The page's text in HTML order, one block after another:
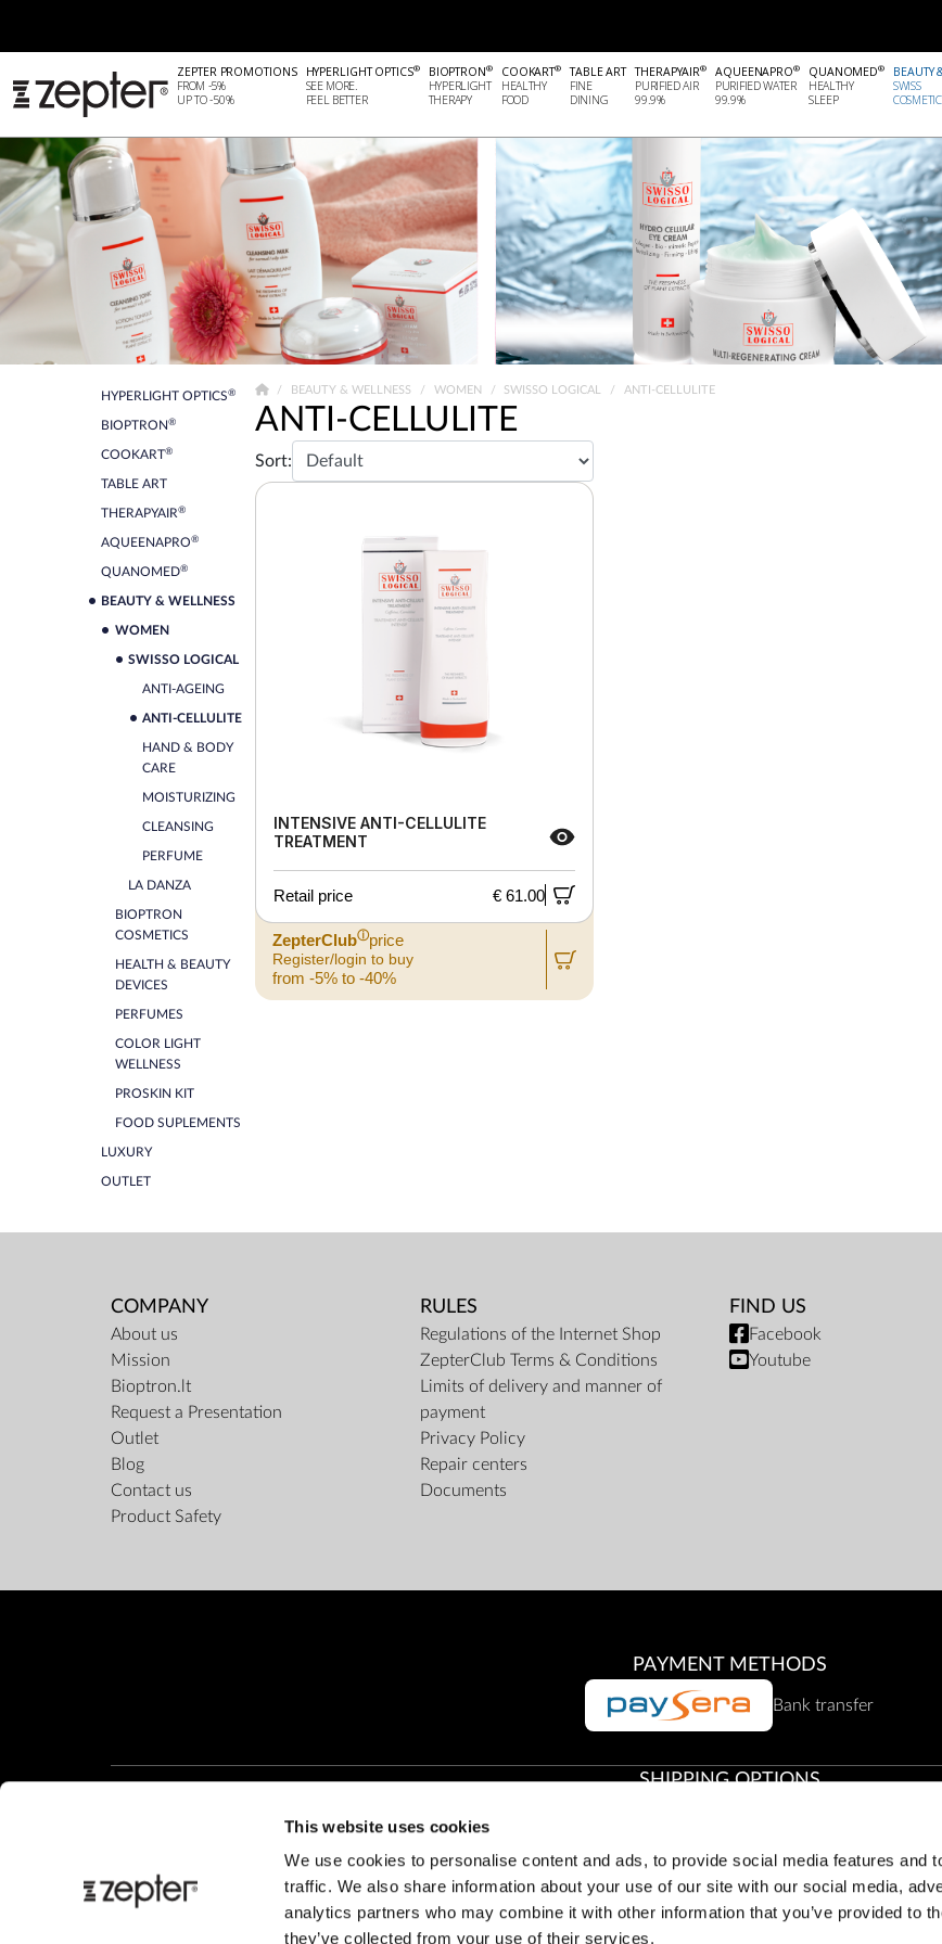
This website uses cookies
We use cookies to personalise content and ads, to provide social media features and
traffic. We also share information about your use of our site with our social media,
analytics partners who may combine it with other information that you’ve provided to
they’ve collected from your use of their services.
ZEPTER PROMOTIONS
FROM -5%
UP TO -50%
HYPERLIGHT OPTICS®
SEE MORE.
FEEL BETTER
BIOPTRON®
HYPERLIGHT
THERAPY
COOKART®
HEALTHY
FOOD
TABLE ART
FINE
DINING
THERAPYAIR®
PURIFIED AIR
99.9%
AQUEENAPRO®
PURIFIED WATER
99.9%
QUANOMED®
HEALTHY
SLEEP
BEAUTY
SWISS
HYPERLIGHT OPTICS®
BIOPTRON®
COOKART®
TABLE ART
THERAPYAIR®
AQUEENAPRO®
QUANOMED®
BEAUTY & WELLNESS
WOMEN
SWISSO LOGICAL
ANTI-AGEING
ANTI-CELLULITE
HAND & BODY
CARE
MOISTURIZING
CLEANSING
PERFUME
LA DANZA
BIOPTRON
COSMETICS
HEALTH & BEAUTY
DEVICES
PERFUMES
COLOR LIGHT
WELLNESS
PROSKIN KIT
FOOD SUPLEMENTS
LUXURY
OUTLET
BEAUTY & WELLNESS WOMEN SWISSO LOGICAL ANTI-CELLULITE
ANTI-CELLULITE
Sort:
INTENSIVE ANTI-CELLULITE
TREATMENT
Retail price € 61.00
ZepterClubⓘprice
Register/login to buy
from -5% to -40%
COMPANY
About us
Mission
Bioptron.lt
Request a Presentation
Outlet
Blog
Contact us
Product Safety
RULES
Regulations of the Internet Shop
ZepterClub Terms & Conditions
Limits of delivery and manner of
payment
Privacy Policy
Repair centers
Documents
FIND US
Facebook
Youtube
PAYMENT METHODS
Bank transfer
SHIPPING OPTIONS
Customer service:office@zepter.lt;Tel:8 800 00001, (85) 263 61